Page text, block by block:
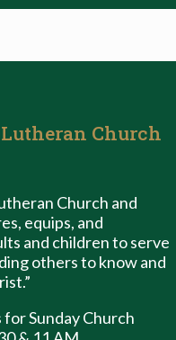
Lutheran Church
Church and
equips, and
and children to serve
others to know and
for Sunday Church